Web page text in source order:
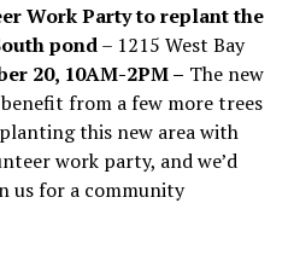
Work Party to replant the
pond– 1215 West Bay
20, 10AM-2PM – The new
from a few more trees
this new area with
work party, and we’d
us for a community